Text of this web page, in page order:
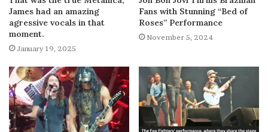
James had an amazing
agressive vocals in that
moment.
January 19, 2025
Fans with Stunning “Bed of
Roses” Performance
November 5, 2024